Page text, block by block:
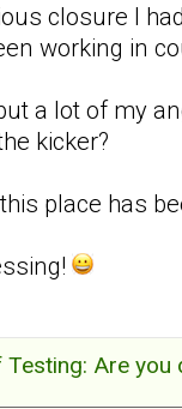
closure I
working in
a lot of my
kicker?
place has
Testing: Are